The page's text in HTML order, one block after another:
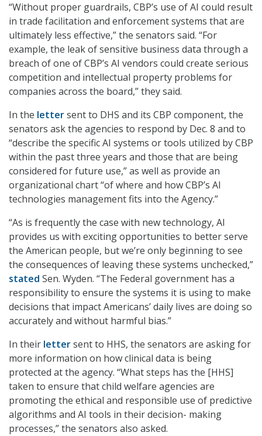
“Without proper guardrails, CBP’s use of AI could result
in trade facilitation and enforcement systems that are
ultimately less effective,” the senators said. “For
example, the leak of sensitive business data through a
breach of one of CBP’s AI vendors could create serious
competition and intellectual property problems for
companies across the board,” they said.
In the lettersent to DHS and its CBP component, the
senators ask the agencies to respond by Dec. 8 and to
“describe the specific AI systems or tools utilized by CBP
within the past three years and those that are being
considered for future use,” as well as provide an
organizational chart “of where and how CBP’s AI
technologies management fits into the Agency.”
“As is frequently the case with new technology, AI
provides us with exciting opportunities to better serve
the American people, but we’re only beginning to see
the consequences of leaving these systems unchecked,”
stated Sen. Wyden. “The Federal government has a
responsibility to ensure the systems it is using to make
decisions that impact Americans’ daily lives are doing so
accurately and without harmful bias.”
In their lettersent to HHS, the senators are asking for
more information on how clinical data is being
protected at the agency. “What steps has the [HHS]
taken to ensure that child welfare agencies are
promoting the ethical and responsible use of predictive
algorithms and AI tools in their decision- making
processes,” the senators also asked.